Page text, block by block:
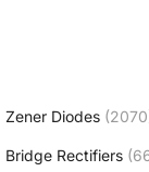
Zener Diodes
Bridge Rectifiers